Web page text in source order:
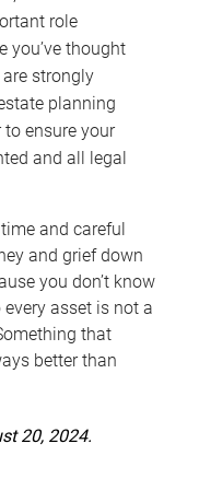
role
you’ve thought
strongly
planning
ensure your
and all legal
and careful
and grief down
you don’t know
asset is not a
that
better than
20, 2024.